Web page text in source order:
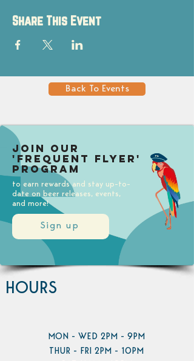
Share This Event
Back To Events
Sign up
Join our
'Frequent Flyer'
Program
to earn rewards and stay up-to-
date on beer releases, events,
and more!
HOURS
MON - WED 2PM - 9PM
THUR - FRI 2PM - 10PM